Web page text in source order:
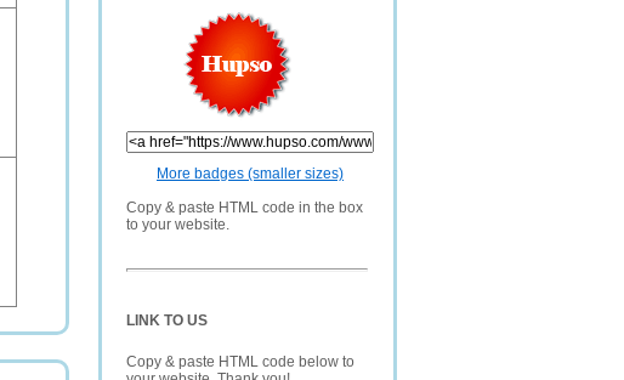
More badges (smaller sizes)
Copy & paste HTML code in the box
to your website.
LINK TO US
Copy & paste HTML code below to